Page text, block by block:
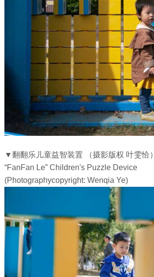
▼翻翻乐儿童益智装置 （摄影版权 叶雯恰）
“FanFan Le” Children's Puzzle Device
(Photographycopyright: Wenqia Ye)